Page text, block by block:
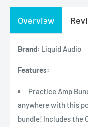
Overview
Brand: Liquid Audio
Features:
Practice Amp
anywhere with this
bundle! Includes the